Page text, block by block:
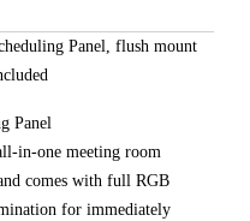
Panel, flush mount
Panel
in-one meeting room
comes with full RGB
for immediately